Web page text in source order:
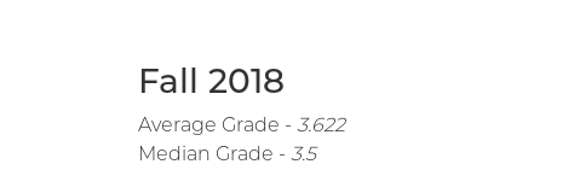
Fall 2018
Average Grade - 3.622
Median Grade - 3.5